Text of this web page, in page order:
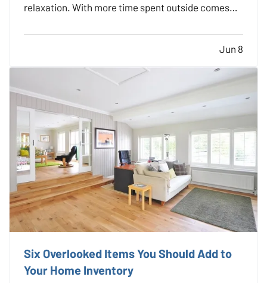
relaxation. With more time spent outside comes
and insurance claims. From fire pits and pools to
trampolines and grills, backyard features should be
enjoyed…
Jun 8
Six Overlooked Items You Should Add to
Your Home Inventory